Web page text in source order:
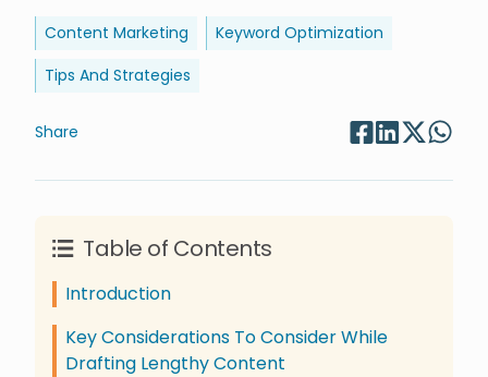
Content Marketing
Keyword Optimization
Tips And Strategies
Share
Table of Contents
Introduction
Key Considerations To Consider While
Drafting Lengthy Content